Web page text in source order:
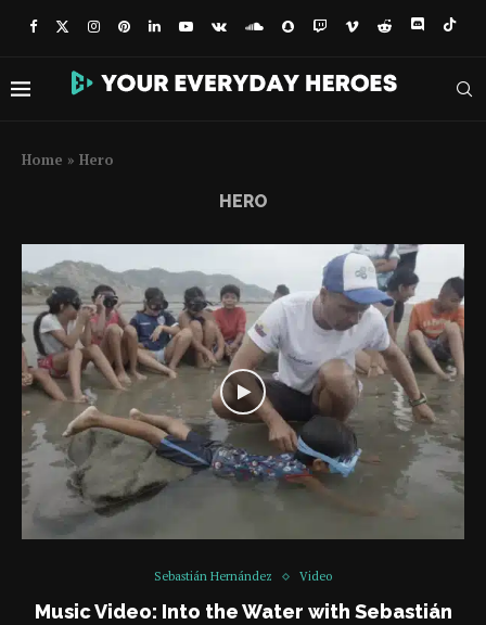
Home » Hero
HERO
Sebastián Hernández Video
Music Video: Into the Water with Sebastián